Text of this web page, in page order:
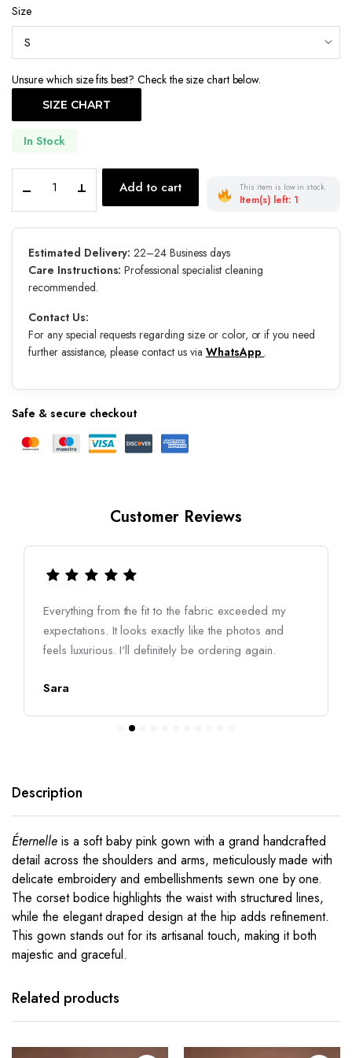
was:
is:
Size
Unsure which size fits best? Check the size chart below.
SIZE CHART
In Stock
quantity
Add to cart This item is low in stock.
Item(s) left: 1
Estimated Delivery: 22–24 Business days
Care Instructions: Professional specialist cleaning
recommended.
Contact Us:
For any special requests regarding size or color, or if you need
further assistance, please contact us via WhatsApp .
Safe & secure checkout
Customer Reviews
Everything from the fit to the fabric exceeded my
expectations. It looks exactly like the photos and
feels luxurious. I'll definitely be ordering again.
Sara
Description
Éternelleis a soft baby pink gown with a grand handcrafted
detail across the shoulders and arms, meticulously made with
delicate embroidery and embellishments sewn one by one.
The corset bodice highlights the waist with structured lines,
while the elegant draped design at the hip adds refinement.
This gown stands out for its artisanal touch, making it both
majestic and graceful.
Related products
This
has
The
The